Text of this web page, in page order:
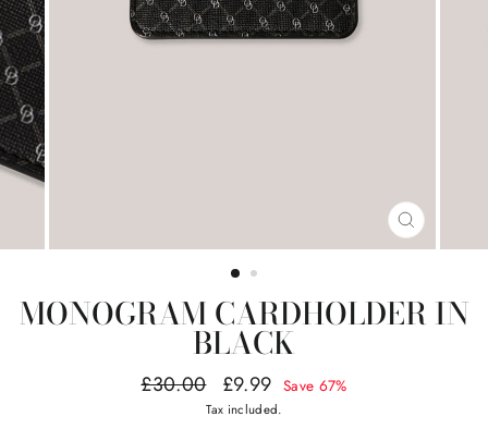
CLOSE
(ESC)
MONOGRAM CARDHOLDER IN
BLACK
Regular
£30.00
Sale
price
£9.99 Save 67%
Tax included.